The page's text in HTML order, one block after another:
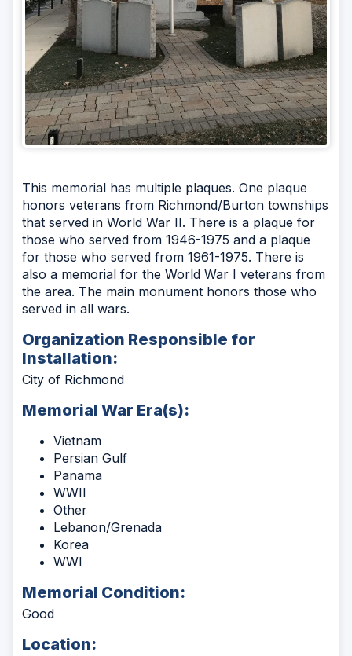
This memorial has multiple plaques. One plaque
honors veterans from Richmond/Burton townships
that served in World War II. There is a plaque for
those who served from 1946-1975 and a plaque
for those who served from 1961-1975. There is
also a memorial for the World War I veterans from
the area. The main monument honors those who
served in all wars.
Organization Responsible for
Installation:
City of Richmond
Memorial War Era(s):
Vietnam
Persian Gulf
Panama
WWII
Other
Lebanon/Grenada
Korea
WWI
Memorial Condition:
Good
Location: